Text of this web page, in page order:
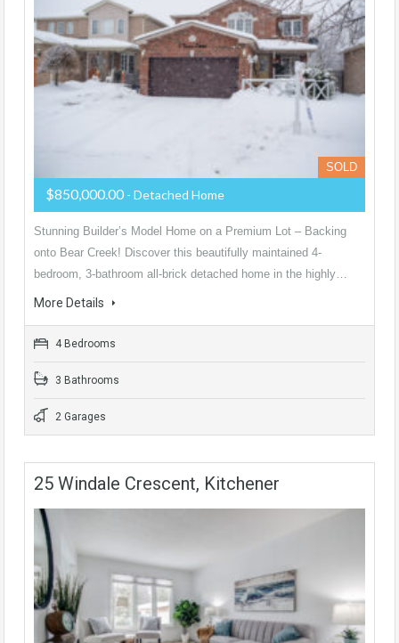
SOLD
$850,000.00 - Detached Home
Stunning Builder’s Model Home on a Premium Lot – Backing
onto Bear Creek! Discover this beautifully maintained 4-
bedroom, 3-bathroom all-brick detached home in the highly…
More Details
4 Bedrooms
3 Bathrooms
2 Garages
25 Windale Crescent, Kitchener